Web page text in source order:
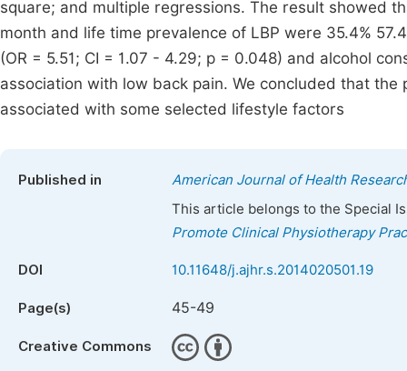
square; and multiple regressions. The result showed
month and life time prevalence of LBP were 35.4%
(OR = 5.51; CI = 1.07 - 4.29; p = 0.048) and alcohol
association with low back pain. We concluded that
associated with some selected lifestyle factors
Published in
American Journal of Health
This article belongs to the Special
Promote Clinical Physiotherapy
DOI 10.11648/j.ajhr.s.2014020501.19
Page(s) 45-49
Creative Commons